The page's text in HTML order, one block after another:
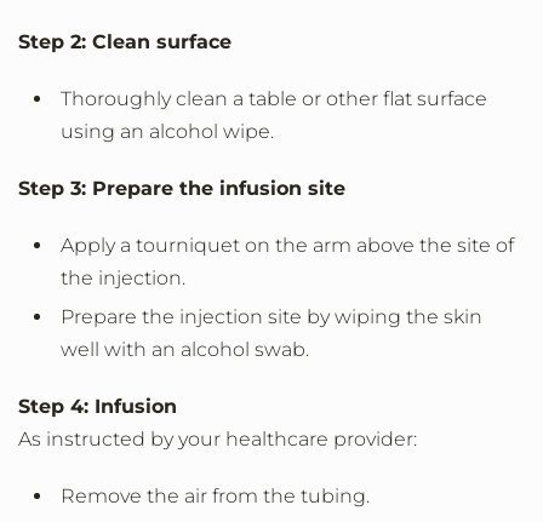
Step 2: Clean surface
Thoroughly clean a table or other flat surface
using an alcohol wipe.
Step 3: Prepare the infusion site
Apply a tourniquet on the arm above the site of
the injection.
Prepare the injection site by wiping the skin
well with an alcohol swab.
Step 4: Infusion
As instructed by your healthcare provider:
Remove the air from the tubing.